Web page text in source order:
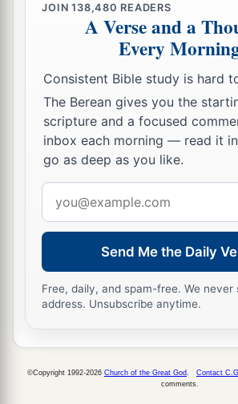
9Then Moses spoke to Aaron,
congregation of the children of
Lord, for He has
complaints.’ ” ‡
10Now it came to pass, as Aaron
whole congregation of the
they looked toward the wilderness,
the glory of the
a
11And theLordspoke to Moses,
“I have heard the complaints of
of Israel. Speak to them, saying,
b
shall eat meat, andc in the morning
theLordyour God.’ ” ‡
quails came up
JOIN138,480 READERS
A Verse and a
Every
Consistent Bible study is hard
The Berean gives you the
scripture and a focused
inbox each morning — read it
go as deep as you like.
address
Send Me the Daily
Free, daily, and spam-free. We never
address. Unsubscribe anytime.
©Copyright 1992-2026 Church of the Great God Contact
comments.